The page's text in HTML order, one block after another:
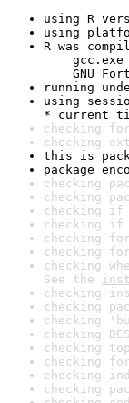
using R
using
R was
gcc.exe
GNU
running
using
* current
checking
checking
this is
package
checking
checking
checking if
checking if
checking
checking
checking
See the
checking
checking
checking
checking
checking
checking
checking
checking